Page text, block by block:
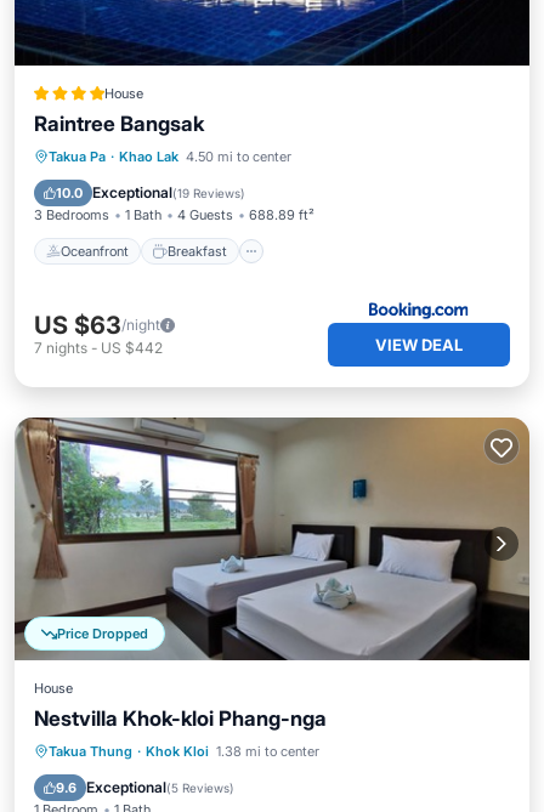
House
Raintree Bangsak
Takua Pa · Khao Lak 4.50 mi to center
10.0 Exceptional(19 Reviews)
3 Bedrooms 1 Bath 4 Guests 688.89 ft²
Oceanfront Breakfast
Oceanfront Breakfast
Pool
US $63/night
7 nights - US $442 VIEW DEAL
Price Dropped
House
Nestvilla Khok-kloi Phang-nga
Takua Thung · Khok Kloi 1.38 mi to center
9.6 Exceptional(5 Reviews)
Parking Balcony/Terrace
Air Conditioner